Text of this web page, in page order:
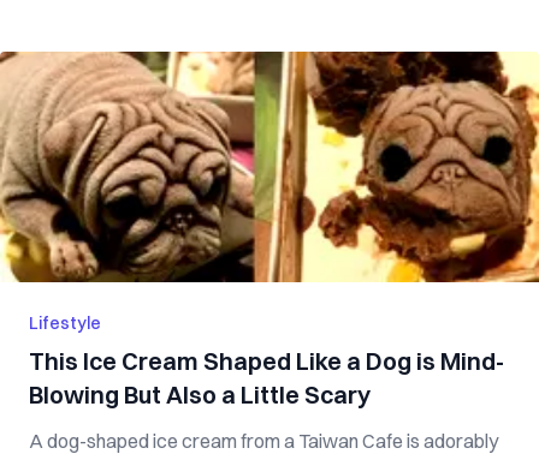
Lifestyle
This Ice Cream Shaped Like a Dog is Mind-
Blowing But Also a Little Scary
A dog-shaped ice cream from a Taiwan Cafe is adorably